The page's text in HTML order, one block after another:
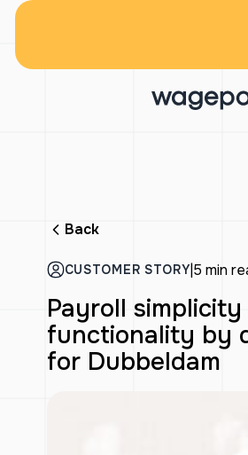
Back
CUSTOMER STORY|5 min
Payroll simplicity
functionality by
for Dubbeldam